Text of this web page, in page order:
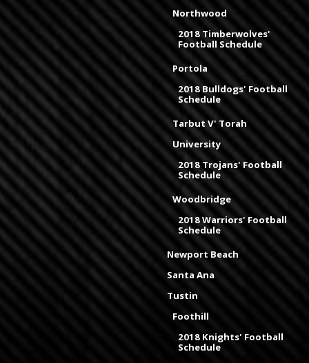
Northwood
2018 Timberwolves'
Football Schedule
Portola
2018 Bulldogs' Football
Schedule
Tarbut V' Torah
University
2018 Trojans' Football
Schedule
Woodbridge
2018 Warriors' Football
Schedule
Newport Beach
Santa Ana
Tustin
Foothill
2018 Knights' Football
Schedule